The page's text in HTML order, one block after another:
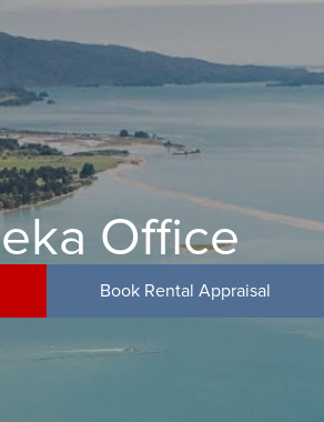
Office
Book Rental Appraisal